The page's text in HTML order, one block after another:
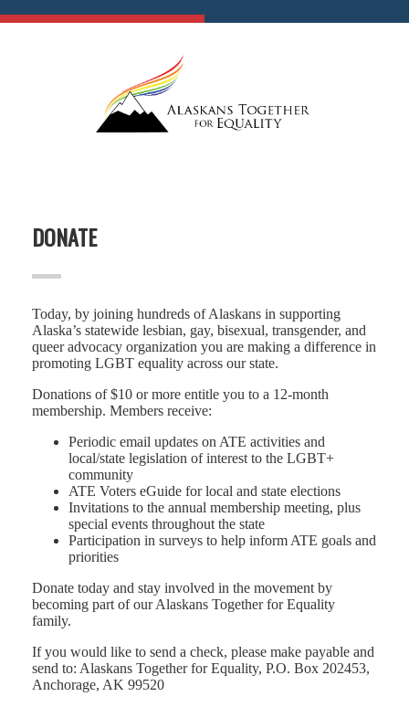
DONATE
Today, by joining hundreds of Alaskans in supporting
Alaska’s statewide lesbian, gay, bisexual, transgender, and
queer advocacy organization you are making a difference in
promoting LGBT equality across our state.
Donations of $10 or more entitle you to a 12-month
membership. Members receive:
Periodic email updates on ATE activities and
local/state legislation of interest to the LGBT+
community
ATE Voters eGuide for local and state elections
Invitations to the annual membership meeting, plus
special events throughout the state
Participation in surveys to help inform ATE goals and
priorities
Donate today and stay involved in the movement by
becoming part of our Alaskans Together for Equality
family.
If you would like to send a check, please make payable and
send to: Alaskans Together for Equality, P.O. Box 202453,
Anchorage, AK 99520